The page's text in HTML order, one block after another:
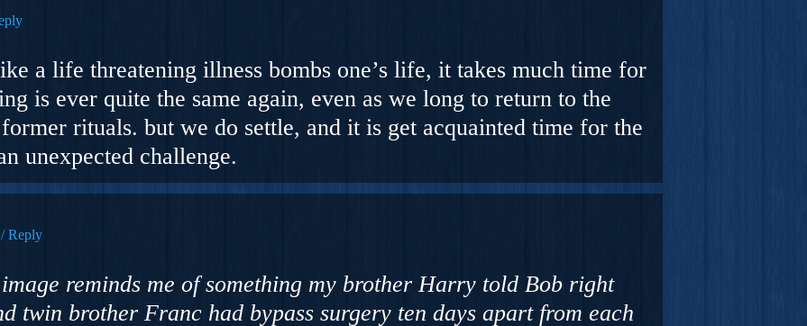
a life threatening illness bombs one’s life, it takes much time for
is ever quite the same again, even as we long to return to the
rituals. but we do settle, and it is get acquainted time for the
unexpected challenge.
Reply
reminds me of something my brother Harry told Bob right
twin brother Franc had bypass surgery ten days apart from each